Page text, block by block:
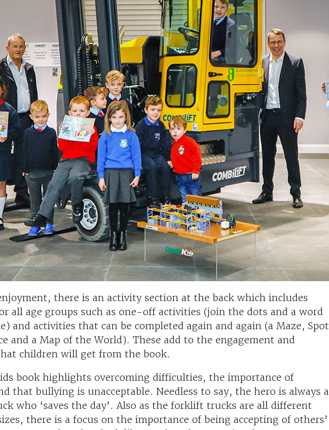
there is an activity section at the back which includes
all age groups such as one-off activities (join the dots and a word
and activities that can be completed again and again (a Maze, Spot
and a Map of the World). These add to the engagement and
children will get from the book.
book highlights overcoming difficulties, the importance of
that bullying is unacceptable. Needless to say, the hero is always a
who ‘saves the day’. Also as the forklift trucks are all different
there is a focus on the importance of being accepting of others’